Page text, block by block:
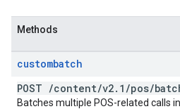
Methods
custombatch
POST /content/v2. 1 /pos/
Batches multiple POS-related calls